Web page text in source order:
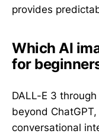
provides
Which AI
for
DALL-E 3
beyond
conversational